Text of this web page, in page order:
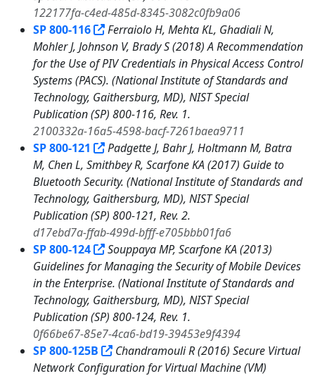
122177fa-c4ed-485d-8345-3082c0fb9a06
SP 800-116
Ferraiolo H, Mehta KL, Ghadiali N,
Mohler J, Johnson V, Brady S (2018) A Recommendation
for the Use of PIV Credentials in Physical Access Control
Systems (PACS). (National Institute of Standards and
Technology, Gaithersburg, MD), NIST Special
Publication (SP) 800-116, Rev. 1.
2100332a-16a5-4598-bacf-7261baea9711
SP 800-121
Padgette J, Bahr J, Holtmann M, Batra
M, Chen L, Smithbey R, Scarfone KA (2017) Guide to
Bluetooth Security. (National Institute of Standards and
Technology, Gaithersburg, MD), NIST Special
Publication (SP) 800-121, Rev. 2.
d17ebd7a-ffab-499d-bfff-e705bbb01fa6
SP 800-124
Souppaya MP, Scarfone KA (2013)
Guidelines for Managing the Security of Mobile Devices
in the Enterprise. (National Institute of Standards and
Technology, Gaithersburg, MD), NIST Special
Publication (SP) 800-124, Rev. 1.
0f66be67-85e7-4ca6-bd19-39453e9f4394
SP 800-125B
Chandramouli R (2016) Secure Virtual
Network Configuration for Virtual Machine (VM)